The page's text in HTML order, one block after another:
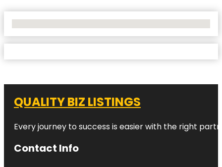
QUALITY BIZ LISTINGS
Every journey to success is easier with the right
Contact Info